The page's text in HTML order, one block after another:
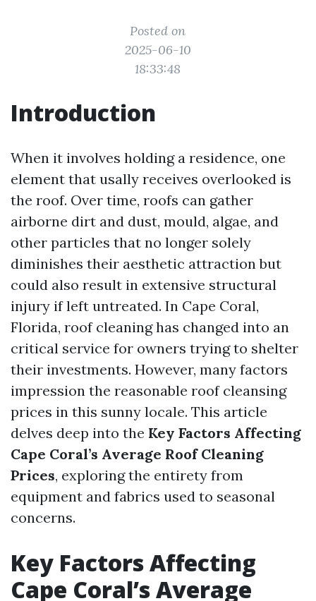
Posted on
2025-06-10
18:33:48
Introduction
When it involves holding a residence, one
element that usally receives overlooked is
the roof. Over time, roofs can gather
airborne dirt and dust, mould, algae, and
other particles that no longer solely
diminishes their aesthetic attraction but
could also result in extensive structural
injury if left untreated. In Cape Coral,
Florida, roof cleaning has changed into an
critical service for owners trying to shelter
their investments. However, many factors
impression the reasonable roof cleansing
prices in this sunny locale. This article
delves deep into the Key Factors Affecting
Cape Coral’s Average Roof Cleaning
Prices, exploring the entirety from
equipment and fabrics used to seasonal
concerns.
Key Factors Affecting
Cape Coral’s Average